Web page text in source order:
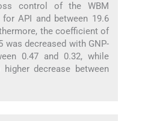
control of the WBM
API and between 19.6
the coefficient of
decreased with GNP-
0.47 and 0.32, while
higher decrease between